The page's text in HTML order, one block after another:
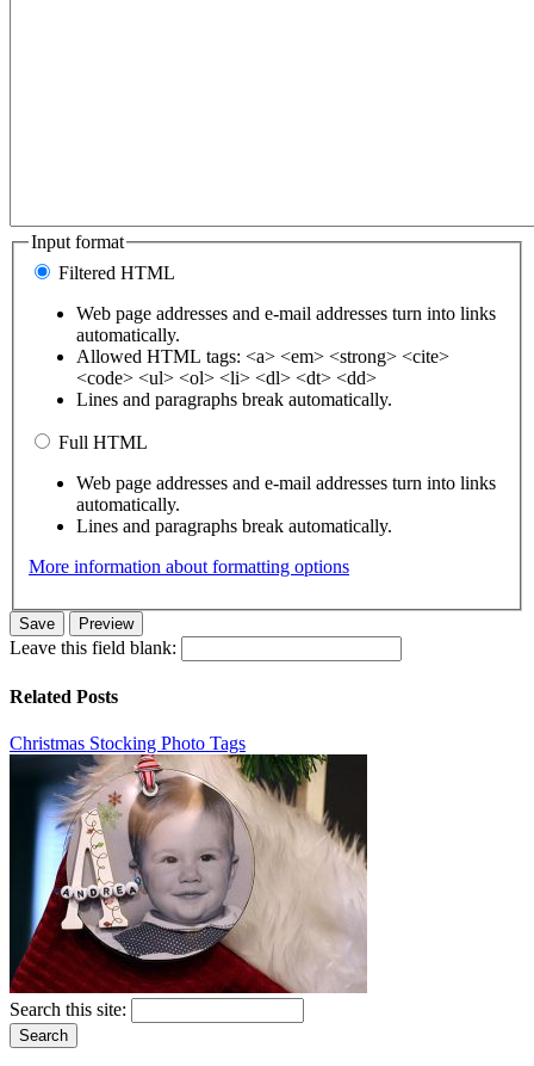
Input format
Filtered HTML
Web page addresses and e-mail addresses turn into links
automatically.
Allowed HTML tags: <a> <em> <strong> <cite>
<code> <ul> <ol> <li> <dl> <dt> <dd>
Lines and paragraphs break automatically.
Full HTML
Web page addresses and e-mail addresses turn into links
automatically.
Lines and paragraphs break automatically.
More information about formatting options
Leave this field blank:
Related Posts
Christmas Stocking Photo Tags
Search this site: